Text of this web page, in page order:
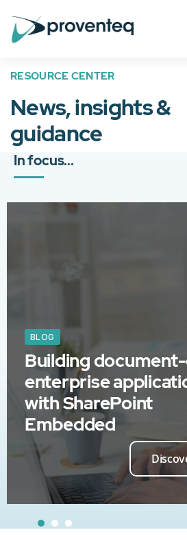
RESOURCE CENTER
News, insights &
guidance
In focus...
BLOG
Building
enterprise
with SharePoint
Embedded